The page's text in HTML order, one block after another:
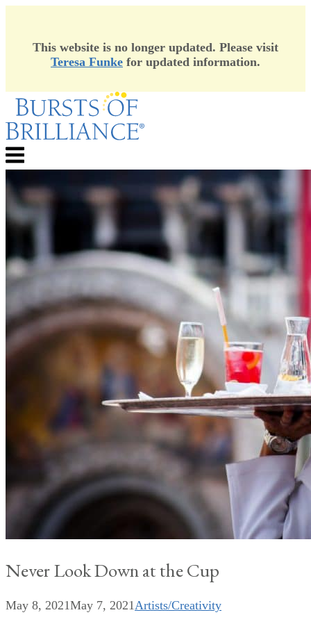
This website is no longer updated. Please visit
Teresa Funke for updated information.
Skip
content
Menu
Never Look Down at the Cup
May 8, 2021May 7, 2021 Artists/Creativity